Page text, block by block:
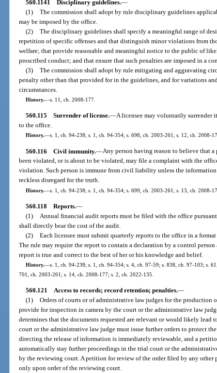
560.1141 Disciplinary guidelines.—
(1) The commission shall adopt by rule disciplinary guidelines
may be imposed by the office.
(2) The disciplinary guidelines shall specify a meaningful range of
repetition of specific offenses and that distinguish minor violations from
welfare; that provide reasonable and meaningful notice to the public of
proscribed conduct; and that ensure that such penalties are imposed in a
(3) The commission shall adopt by rule mitigating and aggravating
penalty other than that provided for in the guidelines, and for variations
circumstances.
History.—s. 11, ch. 2008-177.
560.115 Surrender of license.—A licensee may voluntarily surrender
to the office.
History.—s. 1, ch. 94-238; s. 1, ch. 94-354; s. 698, ch. 2003-261; s. 12, ch. 2008-
560.116 Civil immunity.—Any person having reason to believe that
been violated, or is about to be violated, may file a complaint with the
violation. Such person is immune from civil liability unless the
reckless disregard for the truth.
History.—s. 1, ch. 94-238; s. 1, ch. 94-354; s. 699, ch. 2003-261; s. 13, ch. 2008-
560.118 Reports.—
(1) Annual financial audit reports must be filed with the office
shall directly bear the cost of the audit.
(2) Each licensee must submit quarterly reports to the office in a
The rule may require the report to contain a declaration by a control
report is true and correct to the best of her or his knowledge and belief.
History.—s. 1, ch. 94-238; s. 1, ch. 94-354; s. 4, ch. 97-59; s. 838, ch. 97-103; s.
701, ch. 2003-261; s. 14, ch. 2008-177; s. 2, ch. 2022-135.
560.121 Access to records; record retention; penalties.—
(1) Orders of courts or of administrative law judges for the production
provide for inspection in camera by the court or the administrative law
determines that the documents requested are relevant or would likely lead
court or the administrative law judge must issue further orders to protect
directing the release of information is immediately reviewable, and a
automatically stay further proceedings in the trial court or the
by the reviewing court. A petition for review of the order filed by any other
only upon order of the reviewing court.